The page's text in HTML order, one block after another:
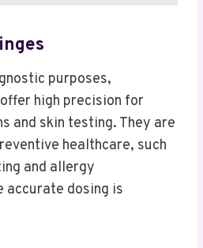
purposes,
high precision for
and skin testing. They are
healthcare, such
and allergy
accurate dosing is